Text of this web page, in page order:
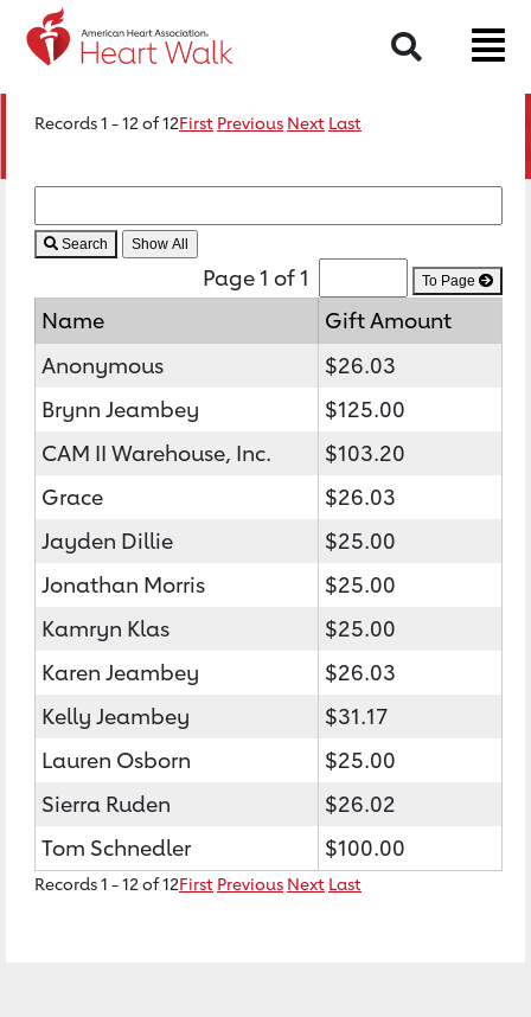
Search
Records 1 - 12 of 12First Previous Next Last
Search
Page 1 of 1 To Page
Name
Gift Amount
Anonymous
$26.03
Brynn Jeambey
$125.00
CAM II Warehouse, Inc.
$103.20
Grace
$26.03
Jayden Dillie
$25.00
Jonathan Morris
$25.00
Kamryn Klas
$25.00
Karen Jeambey
$26.03
Kelly Jeambey
$31.17
Lauren Osborn
$25.00
Sierra Ruden
$26.02
Tom Schnedler
$100.00
Records 1 - 12 of 12First Previous Next Last